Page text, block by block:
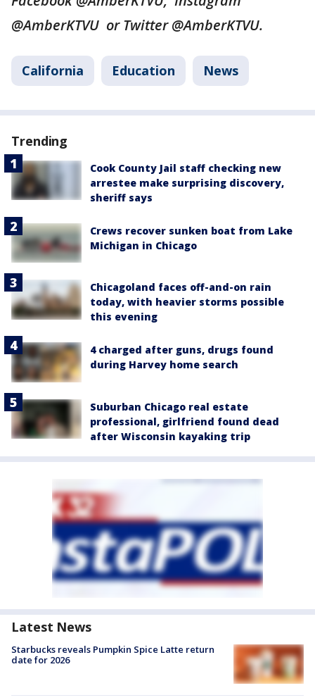
@AmberKTVU or Twitter @AmberKTVU.
California Education News
Trending
Cook County Jail staff checking new
arrestee make surprising discovery,
sheriff says
Crews recover sunken boat from Lake
Michigan in Chicago
Chicagoland faces off-and-on rain
today, with heavier storms possible
this evening
4 charged after guns, drugs found
during Harvey home search
Suburban Chicago real estate
professional, girlfriend found dead
after Wisconsin kayaking trip
Latest News
Starbucks reveals Pumpkin Spice Latte return
date for 2026